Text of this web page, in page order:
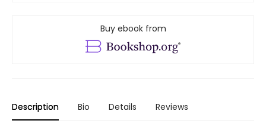
Buy ebook from
Description Bio Details Reviews